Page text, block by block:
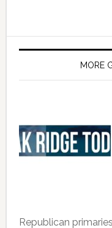
MORE
Republican